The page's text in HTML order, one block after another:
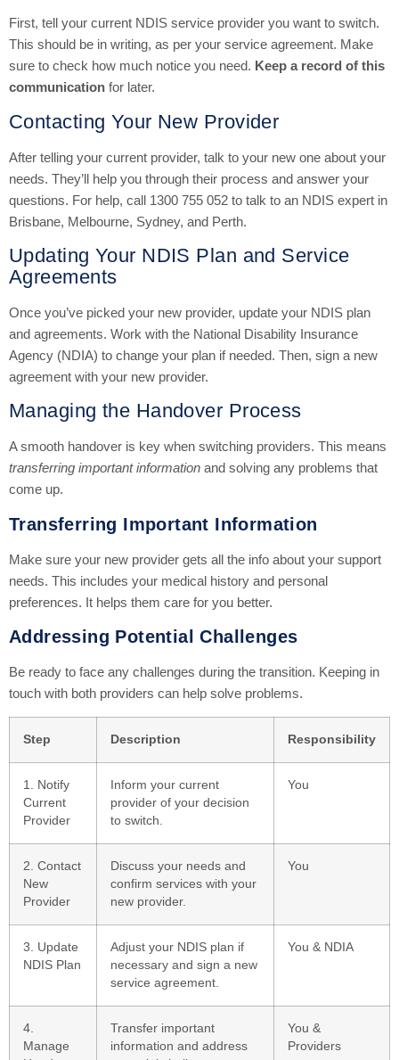
First, tell your current NDIS service provider you want to switch.
This should be in writing, as per your service agreement. Make
sure to check how much notice you need. Keep a record of this
communication for later.
Contacting Your New Provider
After telling your current provider, talk to your new one about your
needs. They’ll help you through their process and answer your
questions. For help, call 1300 755 052 to talk to an NDIS expert in
Brisbane, Melbourne, Sydney, and Perth.
Updating Your NDIS Plan and Service
Agreements
Once you’ve picked your new provider, update your NDIS plan
and agreements. Work with the National Disability Insurance
Agency (NDIA) to change your plan if needed. Then, sign a new
agreement with your new provider.
Managing the Handover Process
A smooth handover is key when switching providers. This means
transferring important information and solving any problems that
come up.
Transferring Important Information
Make sure your new provider gets all the info about your support
needs. This includes your medical history and personal
preferences. It helps them care for you better.
Addressing Potential Challenges
Be ready to face any challenges during the transition. Keeping in
touch with both providers can help solve problems.
Step Description Responsibility
1. Notify
Current
Provider
Inform your current
provider of your decision
to switch.
You
2. Contact
New
Provider
Discuss your needs and
confirm services with your
new provider.
You
3. Update
NDIS Plan
Adjust your NDIS plan if
necessary and sign a new
service agreement.
You & NDIA
4.
Manage
Transfer important
information and address
You &
Providers